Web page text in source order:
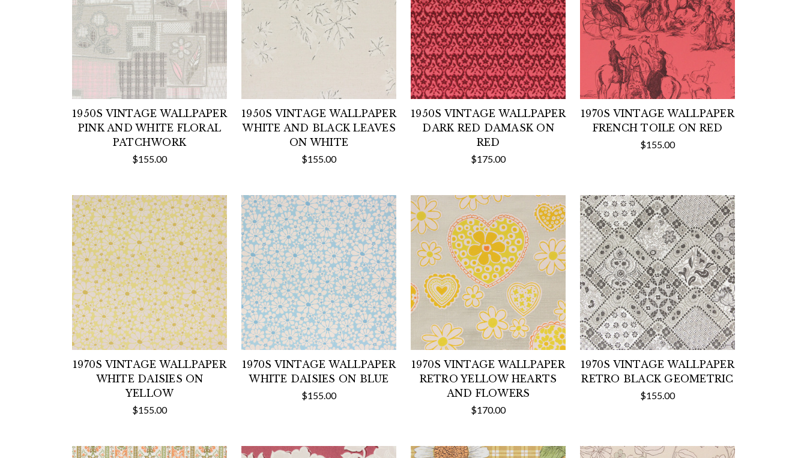
1950S VINTAGE WALLPAPER
PINK AND WHITE FLORAL
PATCHWORK
$155.00
1950S VINTAGE WALLPAPER
WHITE AND BLACK LEAVES
ON WHITE
$155.00
1950S VINTAGE WALLPAPER
DARK RED DAMASK ON
RED
$175.00
1970S VINTAGE WALLPAPER
FRENCH TOILE ON RED
$155.00
1970S VINTAGE WALLPAPER
WHITE DAISIES ON
YELLOW
$155.00
1970S VINTAGE WALLPAPER
WHITE DAISIES ON BLUE
$155.00
1970S VINTAGE WALLPAPER
RETRO YELLOW HEARTS
AND FLOWERS
$170.00
1970S VINTAGE WALLPAPER
RETRO BLACK GEOMETRIC
$155.00